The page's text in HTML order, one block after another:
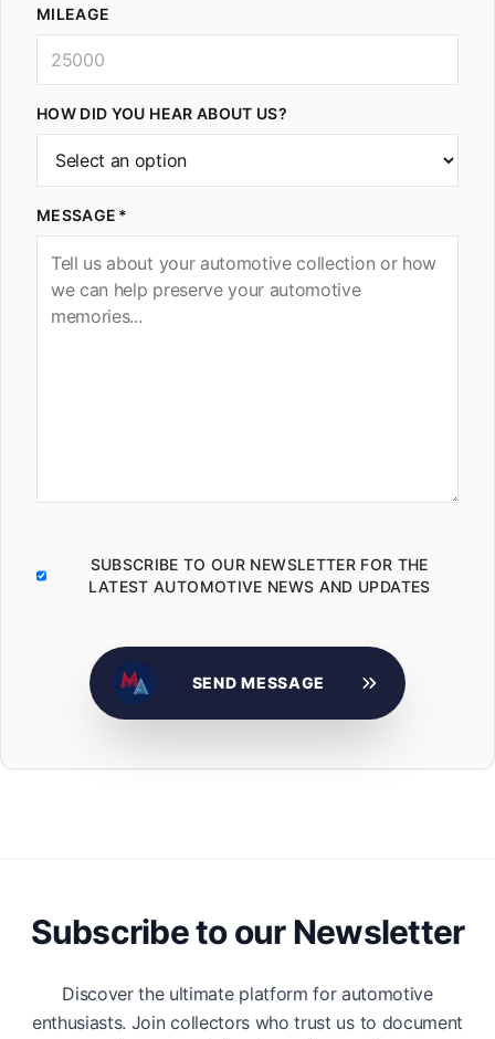
MILEAGE
HOW DID YOU HEAR ABOUT US?
MESSAGE
SUBSCRIBE TO OUR NEWSLETTER FOR THE
LATEST AUTOMOTIVE NEWS AND UPDATES
SEND MESSAGE
Subscribe to our Newsletter
Discover the ultimate platform for automotive
enthusiasts. Join collectors who trust us to document